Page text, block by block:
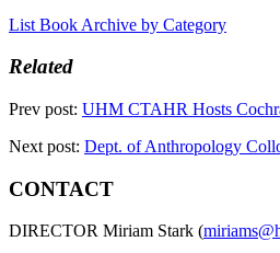
List Book Archive by Category
Related
Prev post: UHM CTAHR Hosts
Next post: Dept. of Anthropology
CONTACT
DIRECTOR Miriam Stark (